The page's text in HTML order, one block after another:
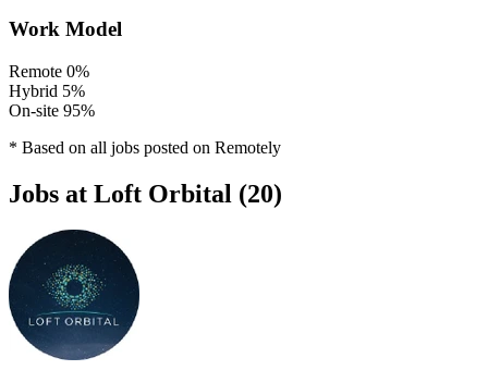
Work Model
Remote 0%
Hybrid 5%
On-site 95%
* Based on all jobs posted on Remotely
Jobs at Loft Orbital (20)